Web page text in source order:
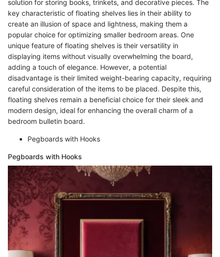
solution for storing books, trinkets, and decorative pieces. The
key characteristic of floating shelves lies in their ability to
create an illusion of space and lightness, making them a
popular choice for optimizing smaller bedroom areas. One
unique feature of floating shelves is their versatility in
displaying items without visually overwhelming the board,
adding a touch of elegance. However, a potential
disadvantage is their limited weight-bearing capacity, requiring
careful consideration of the items to be placed. Despite this,
floating shelves remain a beneficial choice for their sleek and
modern design, ideal for enhancing the overall charm of a
bedroom bulletin board.
Pegboards with Hooks
Pegboards with Hooks